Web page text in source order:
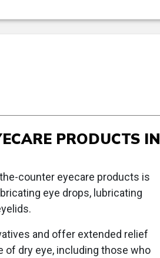
PRODUCTS IN
counter eyecare products is
eye drops, lubricating
and offer extended relief
dry eye, including those who